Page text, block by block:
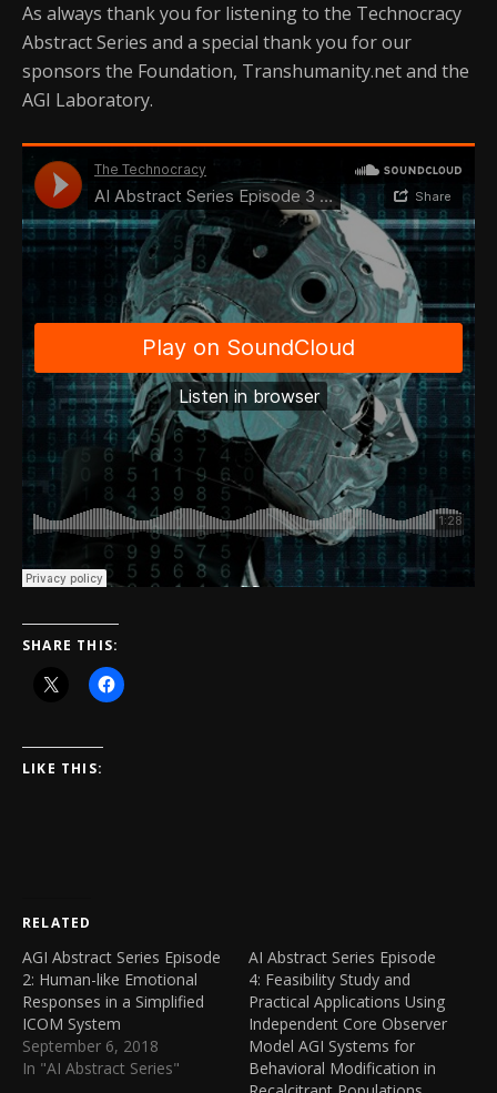
As always thank you for listening to the Technocracy
Abstract Series and a special thank you for our
sponsors the Foundation, Transhumanity.net and the
AGI Laboratory.
SHARE THIS:
LIKE THIS:
RELATED
AGI Abstract Series Episode
2: Human-like Emotional
Responses in a Simplified
ICOM System
September 6, 2018
In "AI Abstract Series"
AI Abstract Series Episode
4: Feasibility Study and
Practical Applications Using
Independent Core Observer
Model AGI Systems for
Behavioral Modification in